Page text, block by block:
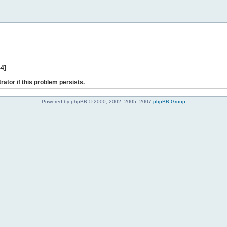
if this problem persists.
Powered by phpBB © 2000, 2002, 2005, 2007 phpBB Group